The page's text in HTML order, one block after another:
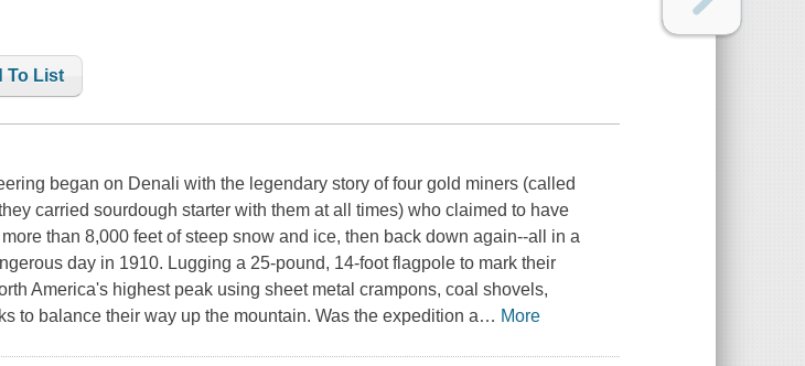
To List
began on Denali with the legendary story of four gold miners (called
carried sourdough starter with them at all times) who claimed to have
than 8,000 feet of steep snow and ice, then back down again--all in a
day in 1910. Lugging a 25-pound, 14-foot flagpole to mark their
America's highest peak using sheet metal crampons, coal shovels,
to balance their way up the mountain. Was the expedition a… More